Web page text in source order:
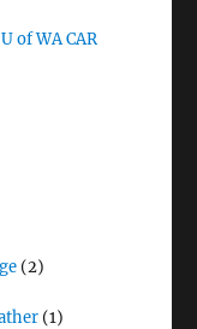
of WA CAR
(2)
(1)